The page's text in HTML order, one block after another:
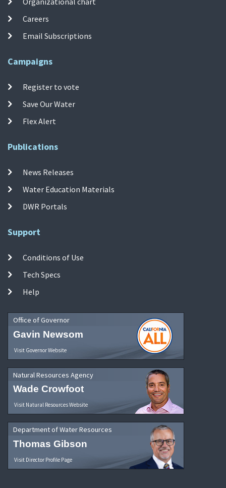
Careers
Email Subscriptions
Campaigns
Register to vote
Save Our Water
Flex Alert
Publications
News Releases
Water Education Materials
DWR Portals
Support
Conditions of Use
Tech Specs
Help
Office of Governor
Gavin Newsom
Visit Governor Website
Natural Resources Agency
Wade Crowfoot
Visit Natural Resources Website
Department of Water Resources
Thomas Gibson
Visit Director Profile Page